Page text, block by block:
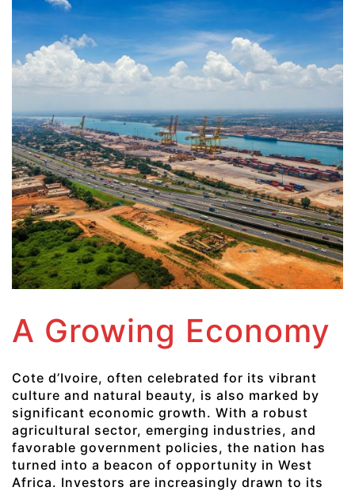
A Growing Economy
Cote d’Ivoire, often celebrated for its vibrant
culture and natural beauty, is also marked by
significant economic growth. With a robust
agricultural sector, emerging industries, and
favorable government policies, the nation has
turned into a beacon of opportunity in West
Africa. Investors are increasingly drawn to its